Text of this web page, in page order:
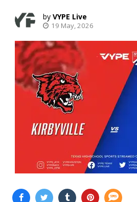
VYPE Live
19 May, 2026